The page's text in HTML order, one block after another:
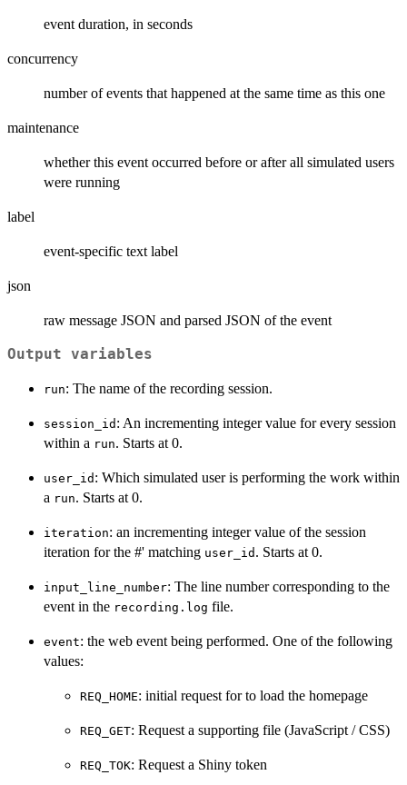
event duration, in seconds
concurrency
number of events that happened at the same time as this one
maintenance
whether this event occurred before or after all simulated users
were running
label
event-specific text label
json
raw message JSON and parsed JSON of the event
Output variables
run: The name of the recording session.
session_id : An incrementing integer value for every session
within a run. Starts at 0.
user_id : Which simulated user is performing the work within
a run. Starts at 0.
iteration: an incrementing integer value of the session
iteration for the #' matching user_id . Starts at 0.
input_line_number: The line number corresponding to the
event in the recording.log file.
event: the web event being performed. One of the following
values:
REQ_HOME: initial request for to load the homepage
REQ_GET: Request a supporting file (JavaScript / CSS)
REQ_TOK: Request a Shiny token